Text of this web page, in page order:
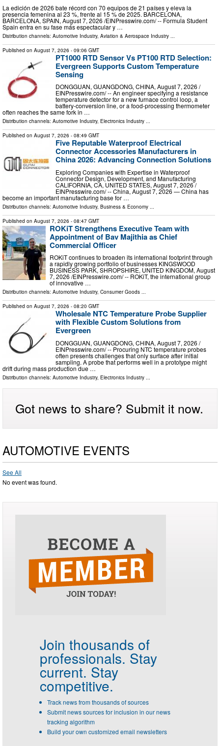
La edición de 2026 bate récord con 70 equipos de 21 países y eleva la
presencia femenina al 23 %, frente al 15 % de 2025. BARCELONA,
BARCELONA, SPAIN, August 7, 2026 /⁨EINPresswire.com⁩/ -- Formula Student
Spain entra en su fase más espectacular y …
Distribution channels: Automotive Industry, Aviation & Aerospace Industry
Published on August 7, 2026 - 09:06 GMT
PT1000 RTD Sensor Vs PT100 RTD Selection:
Evergreen Supports Custom Temperature
Sensing
DONGGUAN, GUANGDONG, CHINA, August 7, 2026 /⁨
EINPresswire.com⁩/ -- An engineer specifying a resistance
temperature detector for a new furnace control loop, a
battery-conversion line, or a food-processing thermometer
often reaches the same fork in …
Distribution channels: Automotive Industry, Electronics Industry ...
Published on August 7, 2026 - 08:49 GMT
Five Reputable Waterproof Electrical
Connector Accessories Manufacturers in
China 2026: Advancing Connection Solutions
Exploring Companies with Expertise in Waterproof
Connector Design, Development, and Manufacturing
CALIFORNIA, CA, UNITED STATES, August 7, 2026 /⁨
EINPresswire.com⁩/ -- China, August 7, 2026 — China has
become an important manufacturing base for …
Distribution channels: Automotive Industry, Business & Economy
Published on August 7, 2026 - 08:47 GMT
ROKiT Strengthens Executive Team with
Appointment of Bav Majithia as Chief
Commercial Officer
ROKiT continues to broaden its international footprint through
a rapidly growing portfolio of businesses KINGSWOOD
BUSINESS PARK, SHROPSHIRE, UNITED KINGDOM, August
7, 2026 /⁨EINPresswire.com⁩/ -- ROKiT, the international group
of innovative …
Distribution channels: Automotive Industry, Consumer Goods ...
Published on August 7, 2026 - 08:20 GMT
Wholesale NTC Temperature Probe Supplier
with Flexible Custom Solutions from
Evergreen
DONGGUAN, GUANGDONG, CHINA, August 7, 2026 /⁨
EINPresswire.com⁩/ -- Procuring NTC temperature probes
often presents challenges that only surface after initial
sampling. A probe that performs well in a prototype might
drift during mass production due …
Distribution channels: Automotive Industry, Electronics Industry ...
Got news to share? Submit it now.
AUTOMOTIVE EVENTS
See All
No event was found.
Join thousands of
professionals. Stay
current. Stay
competitive.
Track news from thousands of sources
Submit news sources for inclusion in our news
tracking algorithm
Build your own customized email newsletters